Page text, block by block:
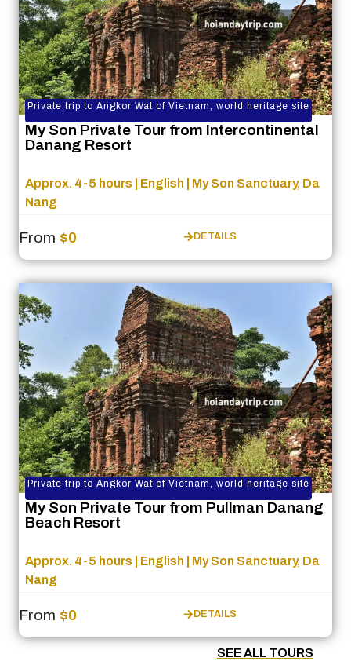
Private trip to Angkor Wat of Vietnam, world heritage site
My Son Private Tour from Intercontinental
Danang Resort
Approx. 4-5 hours | English | My Son Sanctuary, Da
Nang
From $0 DETAILS
Private trip to Angkor Wat of Vietnam, world heritage site
My Son Private Tour from Pullman Danang
Beach Resort
Approx. 4-5 hours | English | My Son Sanctuary, Da
Nang
From $0 DETAILS
SEE ALL TOURS